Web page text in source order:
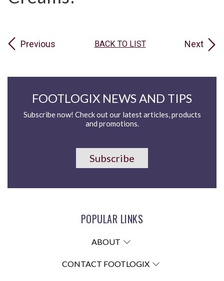
Previous BACK TO LIST Next
FOOTLOGIX NEWS AND TIPS
Subscribe now! Check out our latest articles, products
and promotions.
Subscribe
POPULAR LINKS
ABOUT
CONTACT FOOTLOGIX